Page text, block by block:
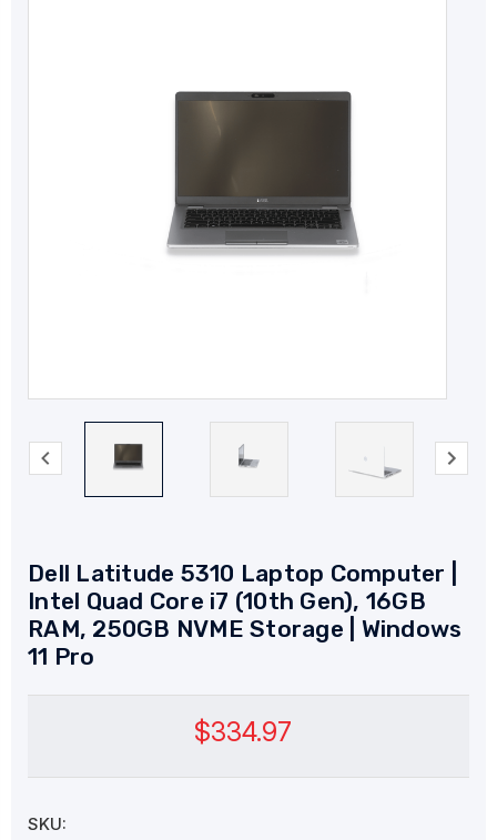
Dell Latitude 5310 Laptop Computer |
Intel Quad Core i7 (10th Gen), 16GB
RAM, 250GB NVME Storage | Windows
11 Pro
$334.97
SKU: